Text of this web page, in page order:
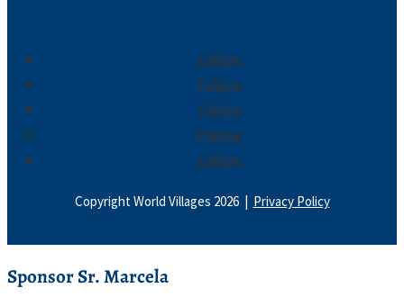
Follow
Follow
Follow
Follow
Follow
Copyright World Villages 2026 | Privacy Policy
Sponsor Sr. Marcela